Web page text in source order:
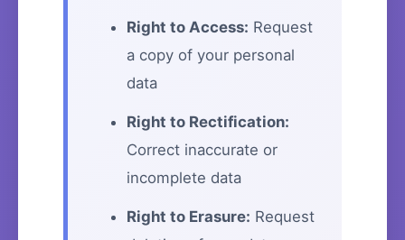
Right to Access: Request
a copy of your personal
data
Right to Rectification:
Correct inaccurate or
incomplete data
Right to Erasure: Request